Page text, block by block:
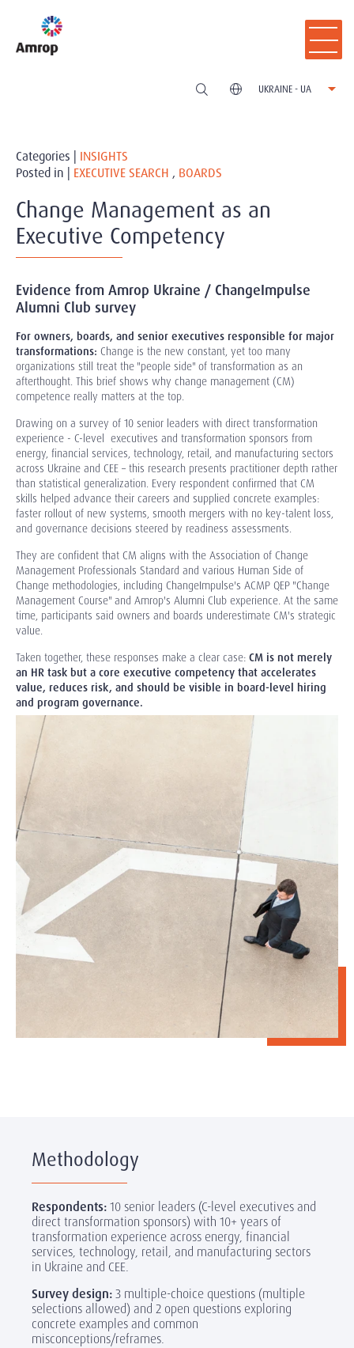
UKRAINE - UA
Categories | INSIGHTS
Posted in | EXECUTIVE SEARCH , BOARDS
Change Management as an
Executive Competency
Evidence from Amrop Ukraine / ChangeImpulse
Alumni Club survey
For owners, boards, and senior executives responsible for major
transformations: Change is the new constant, yet too many
organizations still treat the "people side" of transformation as an
afterthought. This brief shows why change management (CM)
competence really matters at the top.
Drawing on a survey of 10 senior leaders with direct transformation
experience - C-level executives and transformation sponsors from
energy, financial services, technology, retail, and manufacturing sectors
across Ukraine and CEE – this research presents practitioner depth rather
than statistical generalization. Every respondent confirmed that CM
skills helped advance their careers and supplied concrete examples:
faster rollout of new systems, smooth mergers with no key-talent loss,
and governance decisions steered by readiness assessments.
They are confident that CM aligns with the Association of Change
Management Professionals Standard and various Human Side of
Change methodologies, including ChangeImpulse's ACMP QEP "Change
Management Course" and Amrop's Alumni Club experience. At the same
time, participants said owners and boards underestimate CM's strategic
value.
Taken together, these responses make a clear case: CM is not merely
an HR task but a core executive competency that accelerates
value, reduces risk, and should be visible in board-level hiring
and program governance.
Methodology
Respondents:10 senior leaders (C-level executives and
direct transformation sponsors) with 10+ years of
transformation experience across energy, financial
services, technology, retail, and manufacturing sectors
in Ukraine and CEE.
Survey design:3 multiple-choice questions (multiple
selections allowed) and 2 open questions exploring
concrete examples and common
misconceptions/reframes.